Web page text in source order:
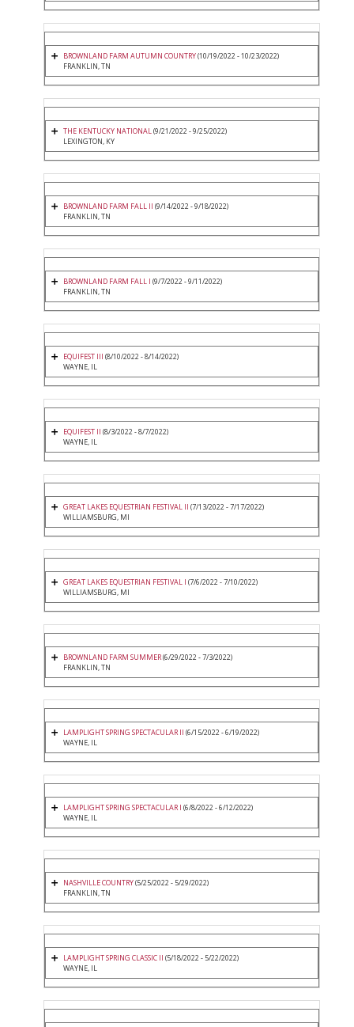
BROWNLAND FARM AUTUMN COUNTRY(10/19/2022 - 10/23/2022)
FRANKLIN, TN
THE KENTUCKY NATIONAL(9/21/2022 - 9/25/2022)
LEXINGTON, KY
BROWNLAND FARM FALL II (9/14/2022 - 9/18/2022)
FRANKLIN, TN
BROWNLAND FARM FALL I (9/7/2022 - 9/11/2022)
FRANKLIN, TN
EQUIFEST III (8/10/2022 - 8/14/2022)
WAYNE, IL
EQUIFEST II (8/3/2022 - 8/7/2022)
WAYNE, IL
GREAT LAKES EQUESTRIAN FESTIVAL II (7/13/2022 - 7/17/2022)
WILLIAMSBURG, MI
GREAT LAKES EQUESTRIAN FESTIVAL I (7/6/2022 - 7/10/2022)
WILLIAMSBURG, MI
BROWNLAND FARM SUMMER(6/29/2022 - 7/3/2022)
FRANKLIN, TN
LAMPLIGHT SPRING SPECTACULAR II (6/15/2022 - 6/19/2022)
WAYNE, IL
LAMPLIGHT SPRING SPECTACULAR I (6/8/2022 - 6/12/2022)
WAYNE, IL
NASHVILLE COUNTRY(5/25/2022 - 5/29/2022)
FRANKLIN, TN
LAMPLIGHT SPRING CLASSIC II (5/18/2022 - 5/22/2022)
WAYNE, IL